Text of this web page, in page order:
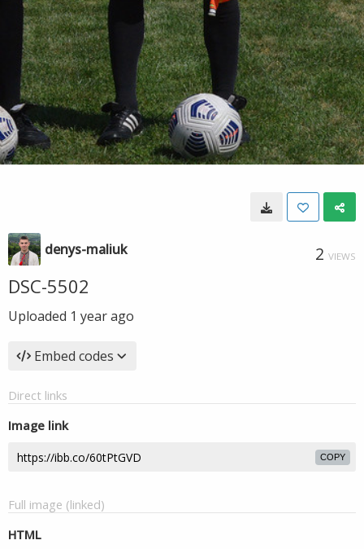
denys-maliuk 2 VIEWS
DSC-5502
Uploaded 1 year ago
Embed codes
Direct links
Image link
COPY
Full image (linked)
HTML